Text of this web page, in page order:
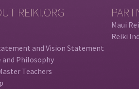
REIKI.ORG
and Vision Statement
and Philosophy
Teachers
Maui
Reiki